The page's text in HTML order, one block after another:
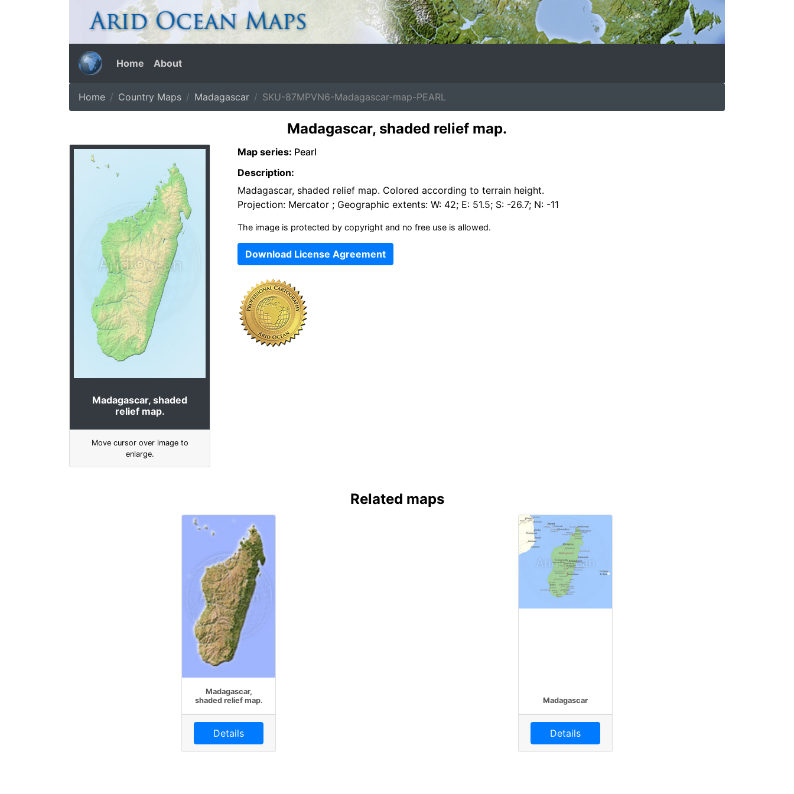
Home About
Home Country Maps Madagascar SKU-87MPVN6-Madagascar-map-PEARL
Madagascar, shaded relief map.
Madagascar, shaded
relief map.
Move cursor over image to
enlarge.
Map series: Pearl
Description:
Madagascar, shaded relief map. Colored according to terrain height.
Projection: Mercator ; Geographic extents: W: 42; E: 51.5; S: -26.7; N: -11
The image is protected by copyright and no free use is allowed.
Download License Agreement
Related maps
Madagascar,
shaded relief map.
Details
Madagascar
Details